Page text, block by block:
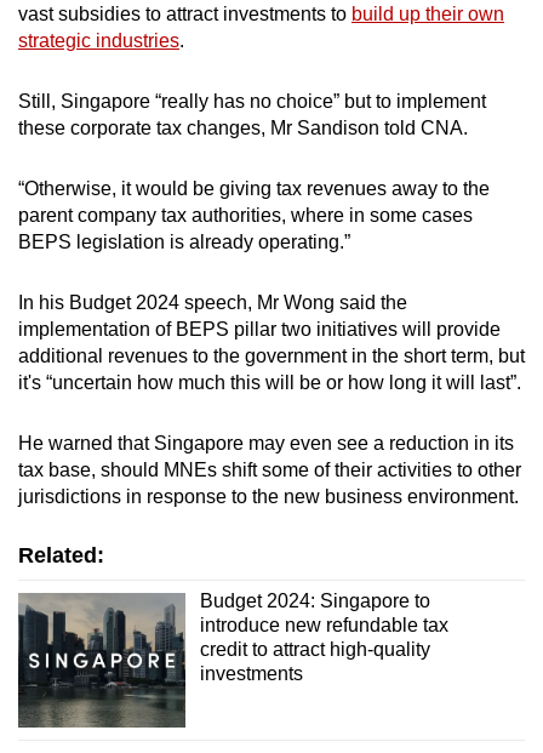
vast subsidies to attract investments to build up their own
strategic industries.
Still, Singapore “really has no choice” but to implement
these corporate tax changes, Mr Sandison told CNA.
“Otherwise, it would be giving tax revenues away to the
parent company tax authorities, where in some cases
BEPS legislation is already operating.”
In his Budget 2024 speech, Mr Wong said the
implementation of BEPS pillar two initiatives will provide
additional revenues to the government in the short term, but
it's “uncertain how much this will be or how long it will last”.
He warned that Singapore may even see a reduction in its
tax base, should MNEs shift some of their activities to other
jurisdictions in response to the new business environment.
Related:
Budget 2024: Singapore to
introduce new refundable tax
credit to attract high-quality
investments